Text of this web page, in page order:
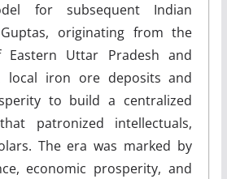
for subsequent Indian
originating from the
Uttar Pradesh and
local iron ore deposits and
to build a centralized
patronized intellectuals,
The era was marked by
economic prosperity, and